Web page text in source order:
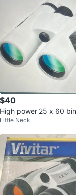
$40
High power 25 x 60
aterproof
Little Neck